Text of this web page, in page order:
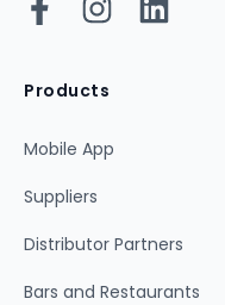
Products
Mobile App
Suppliers
Distributor Partners
Bars and Restaurants